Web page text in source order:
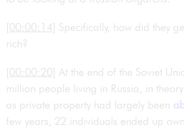
[00:00:14] Specifically, how did they
rich?
[00:00:20] At the end of the Soviet
million people living in Russia, in theory
as private property had largely been
few years, 22 individuals ended up